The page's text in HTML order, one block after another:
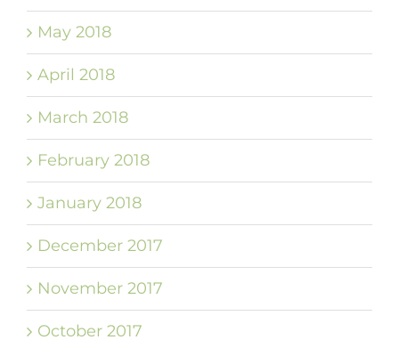
May 2018
April 2018
March 2018
February 2018
January 2018
December 2017
November 2017
October 2017